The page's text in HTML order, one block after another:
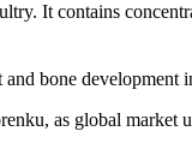
It contains
bone development
as global